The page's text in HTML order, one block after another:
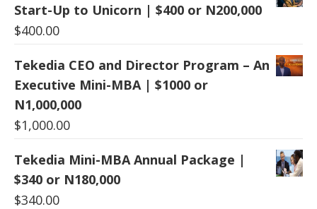
Start-Up to Unicorn | $400 or N200,000
$400.00
Tekedia CEO and Director Program – An
Executive Mini-MBA | $1000 or
N1,000,000
$1,000.00
Tekedia Mini-MBA Annual Package |
$340 or N180,000
$340.00